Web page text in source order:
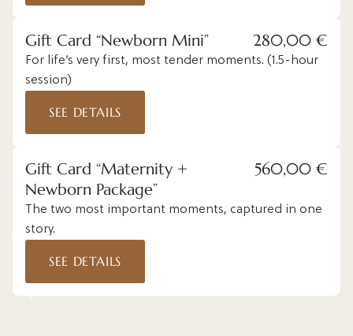
Gift Card “Newborn Mini” 280,00 €
For life’s very first, most tender moments. (1.5-hour
session)
SEE DETAILS
Gift Card “Maternity +
Newborn Package”
560,00 €
The two most important moments, captured in one
story.
SEE DETAILS